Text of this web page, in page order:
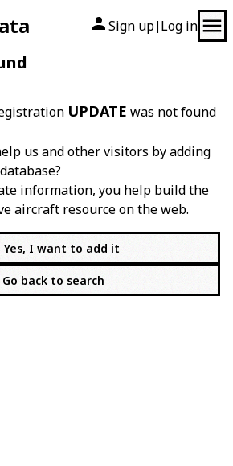
Sign up| Log in
UPDATE was not found
us and other visitors by adding
information, you help build the
aircraft resource on the web.
Yes, I want to add it
Go back to search